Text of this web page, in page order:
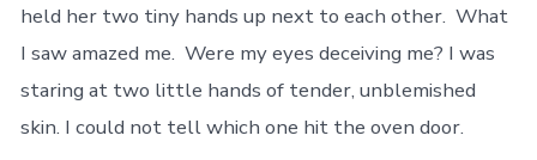
held her two tiny hands up next to each other. What
I saw amazed me. Were my eyes deceiving me? I was
staring at two little hands of tender, unblemished
skin. I could not tell which one hit the oven door.